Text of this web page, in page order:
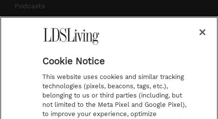
m
Podcasts
Submission Guidelines
Share a Story Idea
Advertise
Cookie Notice
This website uses cookies and similar tracking
technologies (pixels, beacons, tags, etc.),
belonging to us or third parties (including, but
not limited to the Meta Pixel and Google Pixel),
to improve your experience, optimize